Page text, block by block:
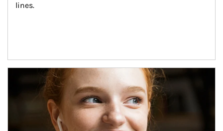
lines.
Article Image